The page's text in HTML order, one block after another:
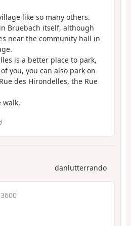
like so many others.
Bruebach itself, although
near the community hall in
is a better place to park,
you, you can also park on
des Hirondelles, the Rue
walk.
danlutterrando